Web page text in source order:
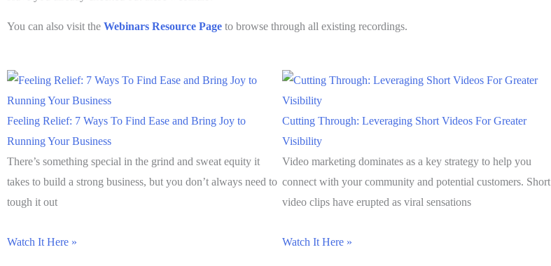
You can also visit the Webinars Resource Page to browse through all existing recordings.
Feeling Relief: 7 Ways To Find Ease and Bring Joy to
Running Your Business
There’s something special in the grind and sweat equity it
takes to build a strong business, but you don’t always need to
tough it out
Watch It Here »
Cutting Through: Leveraging Short Videos For Greater
Visibility
Video marketing dominates as a key strategy to help you
connect with your community and potential customers. Short
video clips have erupted as viral sensations
Watch It Here »